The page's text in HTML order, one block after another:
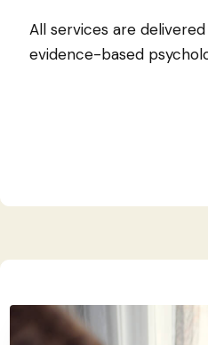
All services are
evidence-based